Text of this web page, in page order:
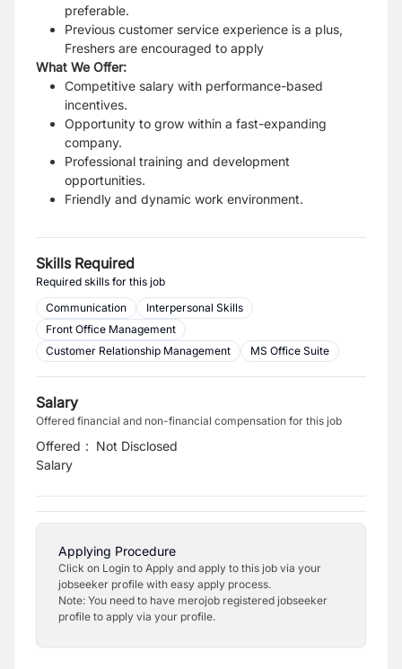
preferable.
Previous customer service experience is a plus,
Freshers are encouraged to apply
What We Offer:
Competitive salary with performance-based
incentives.
Opportunity to grow within a fast-expanding
company.
Professional training and development
opportunities.
Friendly and dynamic work environment.
Skills Required
Required skills for this job
Communication
Interpersonal Skills
Front Office Management
Customer Relationship Management
MS Office Suite
Salary
Offered financial and non-financial compensation for this job
Offered
Salary
: Not Disclosed
Applying Procedure
Click on Login to Apply and apply to this job via your
jobseeker profile with easy apply process.
Note: You need to have merojob registered jobseeker
profile to apply via your profile.